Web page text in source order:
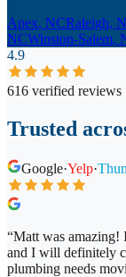
Apex, NCRaleigh,
NCWinston-Salem,
4.9
616 verified reviews
Trusted
Google·Yelp·
“Matt was amazing!
and I will definitely
plumbing needs